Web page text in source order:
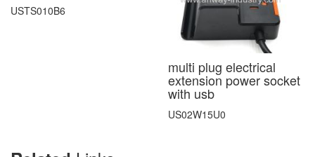
USTS010B6
multi plug electrical
extension power socket
with usb
US02W15U0